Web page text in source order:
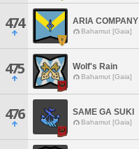
474 ARIA COMPANY
Bahamut [Gaia]
475 Wolf's Rain
Bahamut [Gaia]
476 SAME GA SUKI
Bahamut [Gaia]